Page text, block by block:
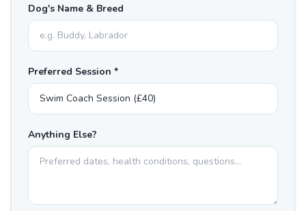
Dog's Name & Breed
Preferred Session *
Anything Else?